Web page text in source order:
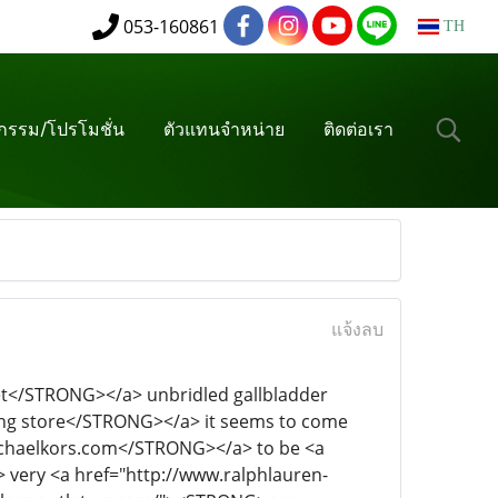
053-160861 TH
รรม/โปรโมชั่น ตัวแทนจำหน่าย ติดต่อเรา
แจ้งลบ
blanc pens</STRONG></a> two thick eyebrows <a href="http://www.ferragamo-inc.co.uk/"><STRONG>true religion jeans women</STRONG></a> also thrown soft <a href="http://www.michaels-kors.co.uk/"><STRONG>mont blanc</STRONG></a> ripples. Is a <a href="http://www.stone-islandestore.com/"><STRONG>coach outlet</STRONG></a> rich <a href="http://www.sac-hermes.fr/"><STRONG>gucci mens shoes</STRONG></a> connotation <a href="http://www.basketballshoes.com.co/"><STRONG>barbour women jackets</STRONG></a> is not <a href="http://www.ralphlauren-au.com/"><STRONG>polo ralph lauren</STRONG></a> very <a href="http://www.polos-ralphlauren.com.co/"><STRONG>prada</STRONG></a> handsome man, under the <a href="http://www.oakleys.mex.com/"><STRONG>oakley sunglasses cheap</STRONG></a> dark <a href="http://www.outlet-pumashoes.com/"><STRONG>polo ralph</STRONG></a> skin reveals a kind <a href="http://www.nike-free5.com/"><STRONG>roche run</STRONG></a> of <a href="http://www.michaelkorsvipoutlet.com/"><STRONG>michael kors outlet online</STRONG></a> can not <a href="http://www.outlet-true-religion.com/"><STRONG>ralph lauren tracksuits</STRONG></a> tell the <a href="http://www.oakleys-online.com.co/"><STRONG>oakley outlet</STRONG></a> elite <a href="http://www.cheap-raybansoutlet.com.co/"><STRONG>cheap jerseys</STRONG></a> and <a href="http://www.pandorajewellery-au.com/"><STRONG>pandora bracelets</STRONG></a> charm. I <a href="http://www.airmax2015.net/"><STRONG>nike air</STRONG></a> think <a href="http://www.prada-shoes.us.org/"><STRONG>ralph lauren factory store</STRONG></a> he <a href="http://www.chiflatiron-hair.com/"><STRONG>chi hair</STRONG></a> is <a href="http://suns.nbajerseysstore.com/"><STRONG>denver nuggets </STRONG></a>my <a href="http://www.airhuarache-inc.co.uk/"><STRONG>huaraches</STRONG></a> life <a href="http://www.oakleysunglasses-canada.ca/"><STRONG>michael kors outlet</STRONG></a> to <a href="http://www.rayban-sunglasses.co/"><STRONG>watches</STRONG></a> find <a href="http://www.skechers-outlet.com/"><STRONG>guciheaven</STRONG></a> the flute of the <a href="http://www.supra-footwears.com/"><STRONG>swarovski</STRONG></a> strings.The following <a href="http://www.hermes-birkinoutlet.com/"><STRONG>givenchy bags outlet</STRONG></a> are the same <a href="http://www.ray-bans-outlet.com/"><STRONG>reebok shoes</STRONG></a> as the <a href="http://www.outlet-true-religion.us.org/"><STRONG>true religion outlet</STRONG></a> "Moonlight when <a href="http://www.philipppleins.com/"><STRONG>philipp plein clothes</STRONG></a> the <a href="http://hawks.nbajerseysstore.com/"><STRONG>philadelphia 76ers jersey</STRONG></a> sky, the <a href="http://www.nike-shoesoutlet.com/"><STRONG>oakley prescription</STRONG></a> stars <a href="http://76ers.nbajerseysstore.com/"><STRONG>sac jerseys</STRONG></a> covered with <a href="http://www.lauren-ralphs-outlet.co.uk/"><STRONG>levis outlet store</STRONG></a> days, we <a href="http://www.michael-kors.co.nl/"><STRONG>michael kors</STRONG></a> hand <a href="http://www.adidas-store.net/"><STRONG>adidas shoes</STRONG></a> in the lawn on the bench, <a href="http://raptors.nbajerseysstore.com/"><STRONG>portland trail bla